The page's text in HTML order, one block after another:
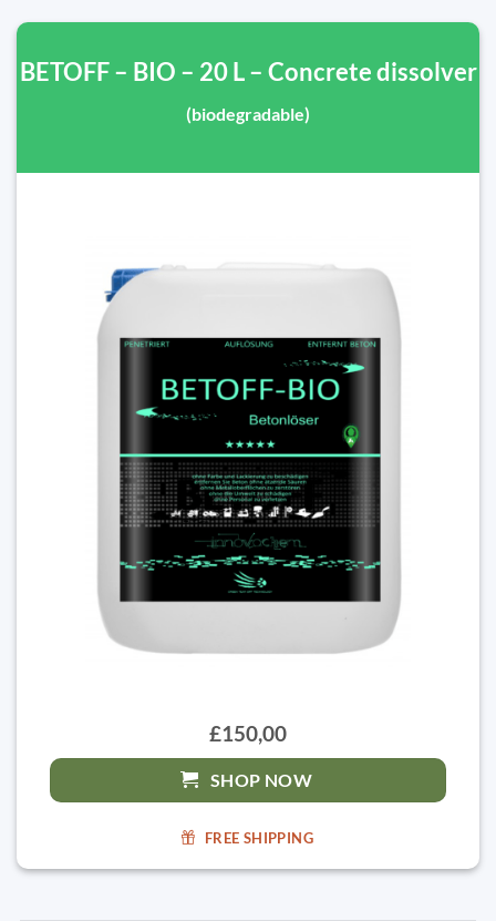
BETOFF – BIO – 20 L – Concrete dissolver
(biodegradable)
£150,00
SHOP NOW
FREE SHIPPING